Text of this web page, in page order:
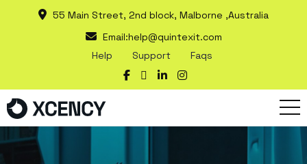
55 Main Street, 2nd block, Malborne ,Australia
Email:help@quintexit.com
Help
Support Faqs